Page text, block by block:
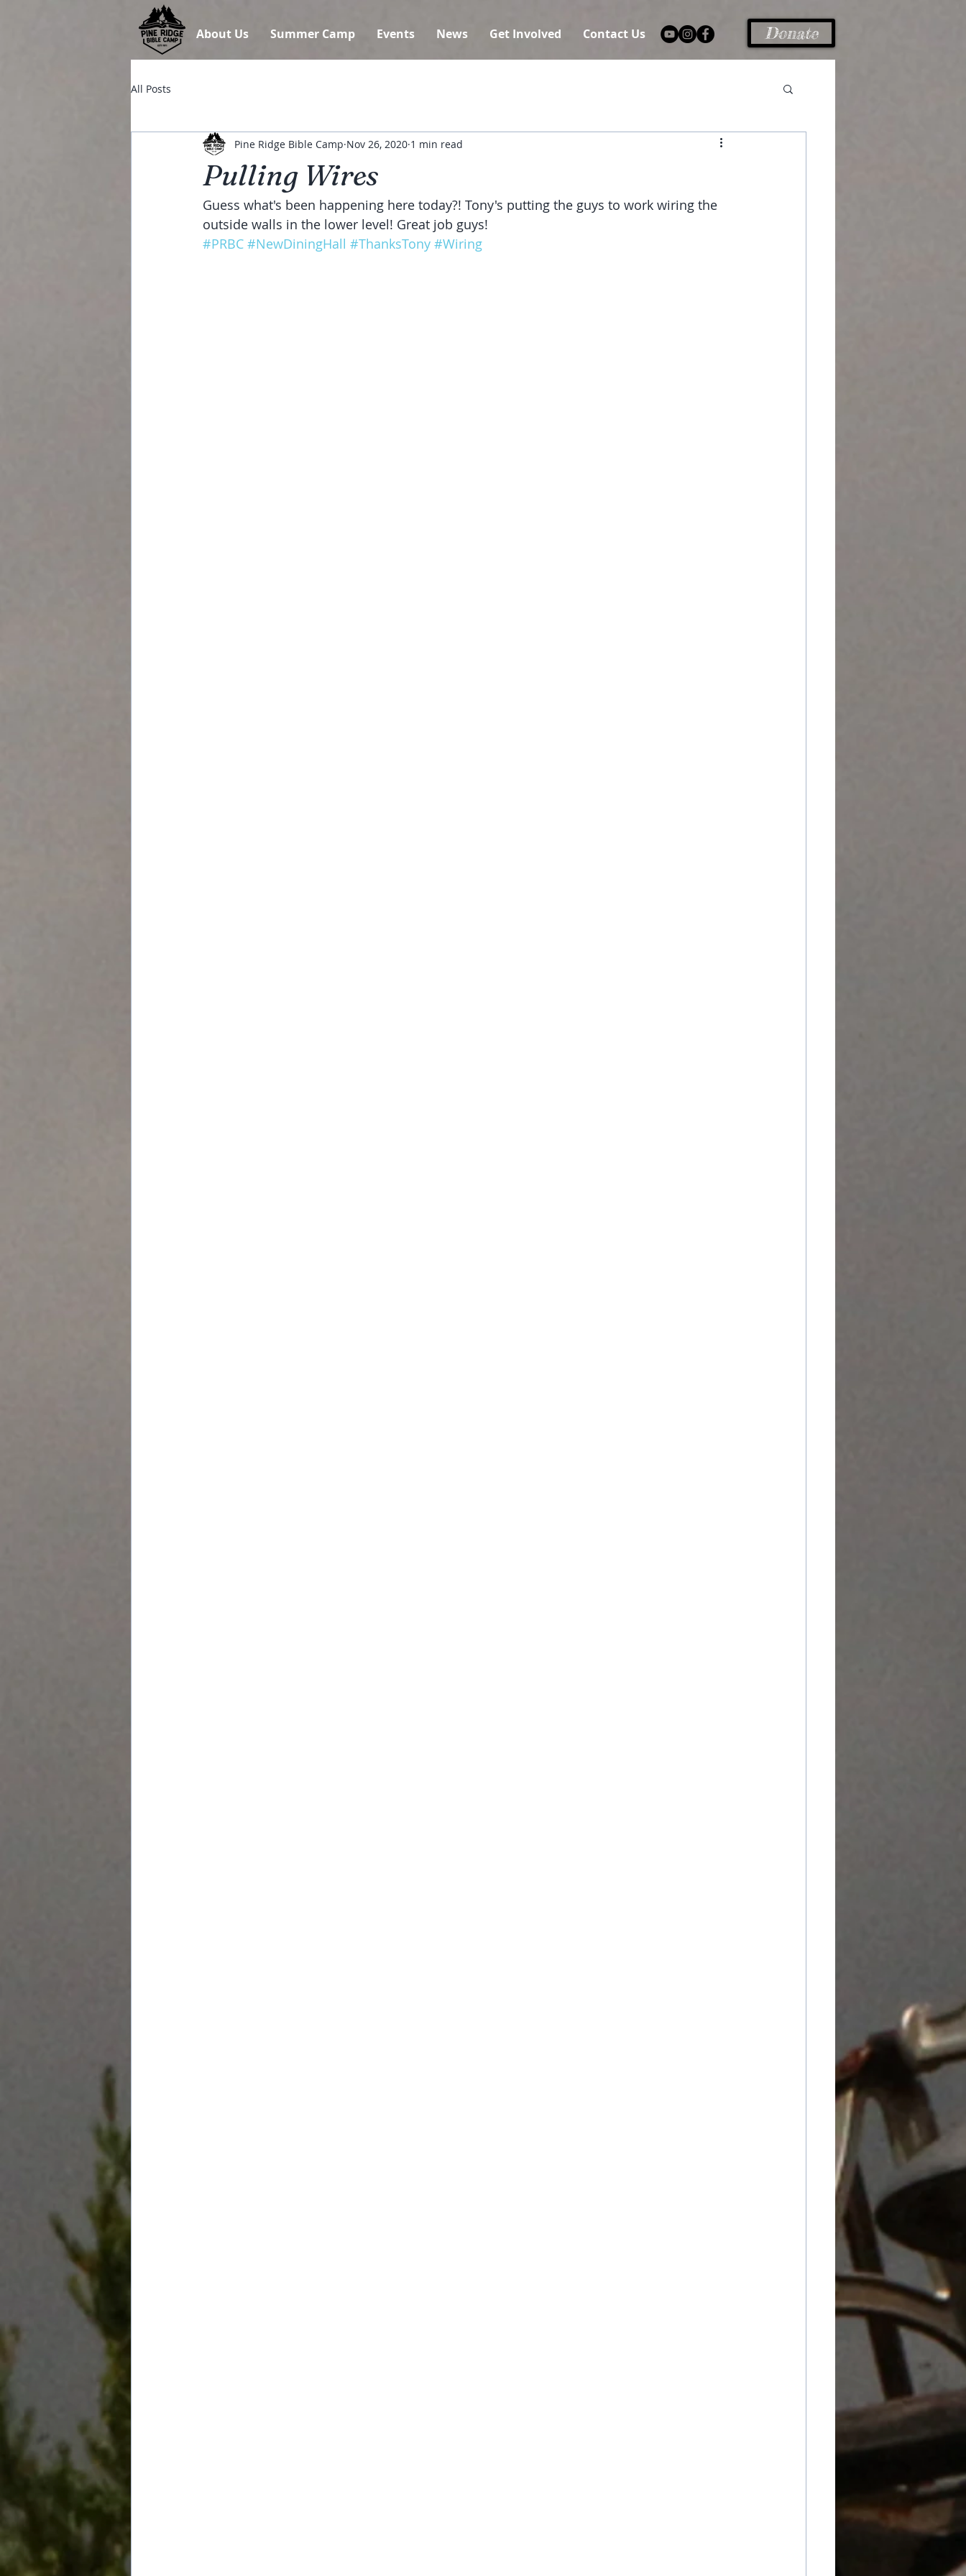
About Us Summer Camp Events News Get Involved Contact Us Donate
All Posts
Pulling Wires
Pine Ridge Bible Camp Nov 26, 2020 1 min read
Guess what's been happening here today?! Tony's putting the guys to work wiring the
outside walls in the lower level! Great job guys!
#PRBC #NewDiningHall #ThanksTony #Wiring